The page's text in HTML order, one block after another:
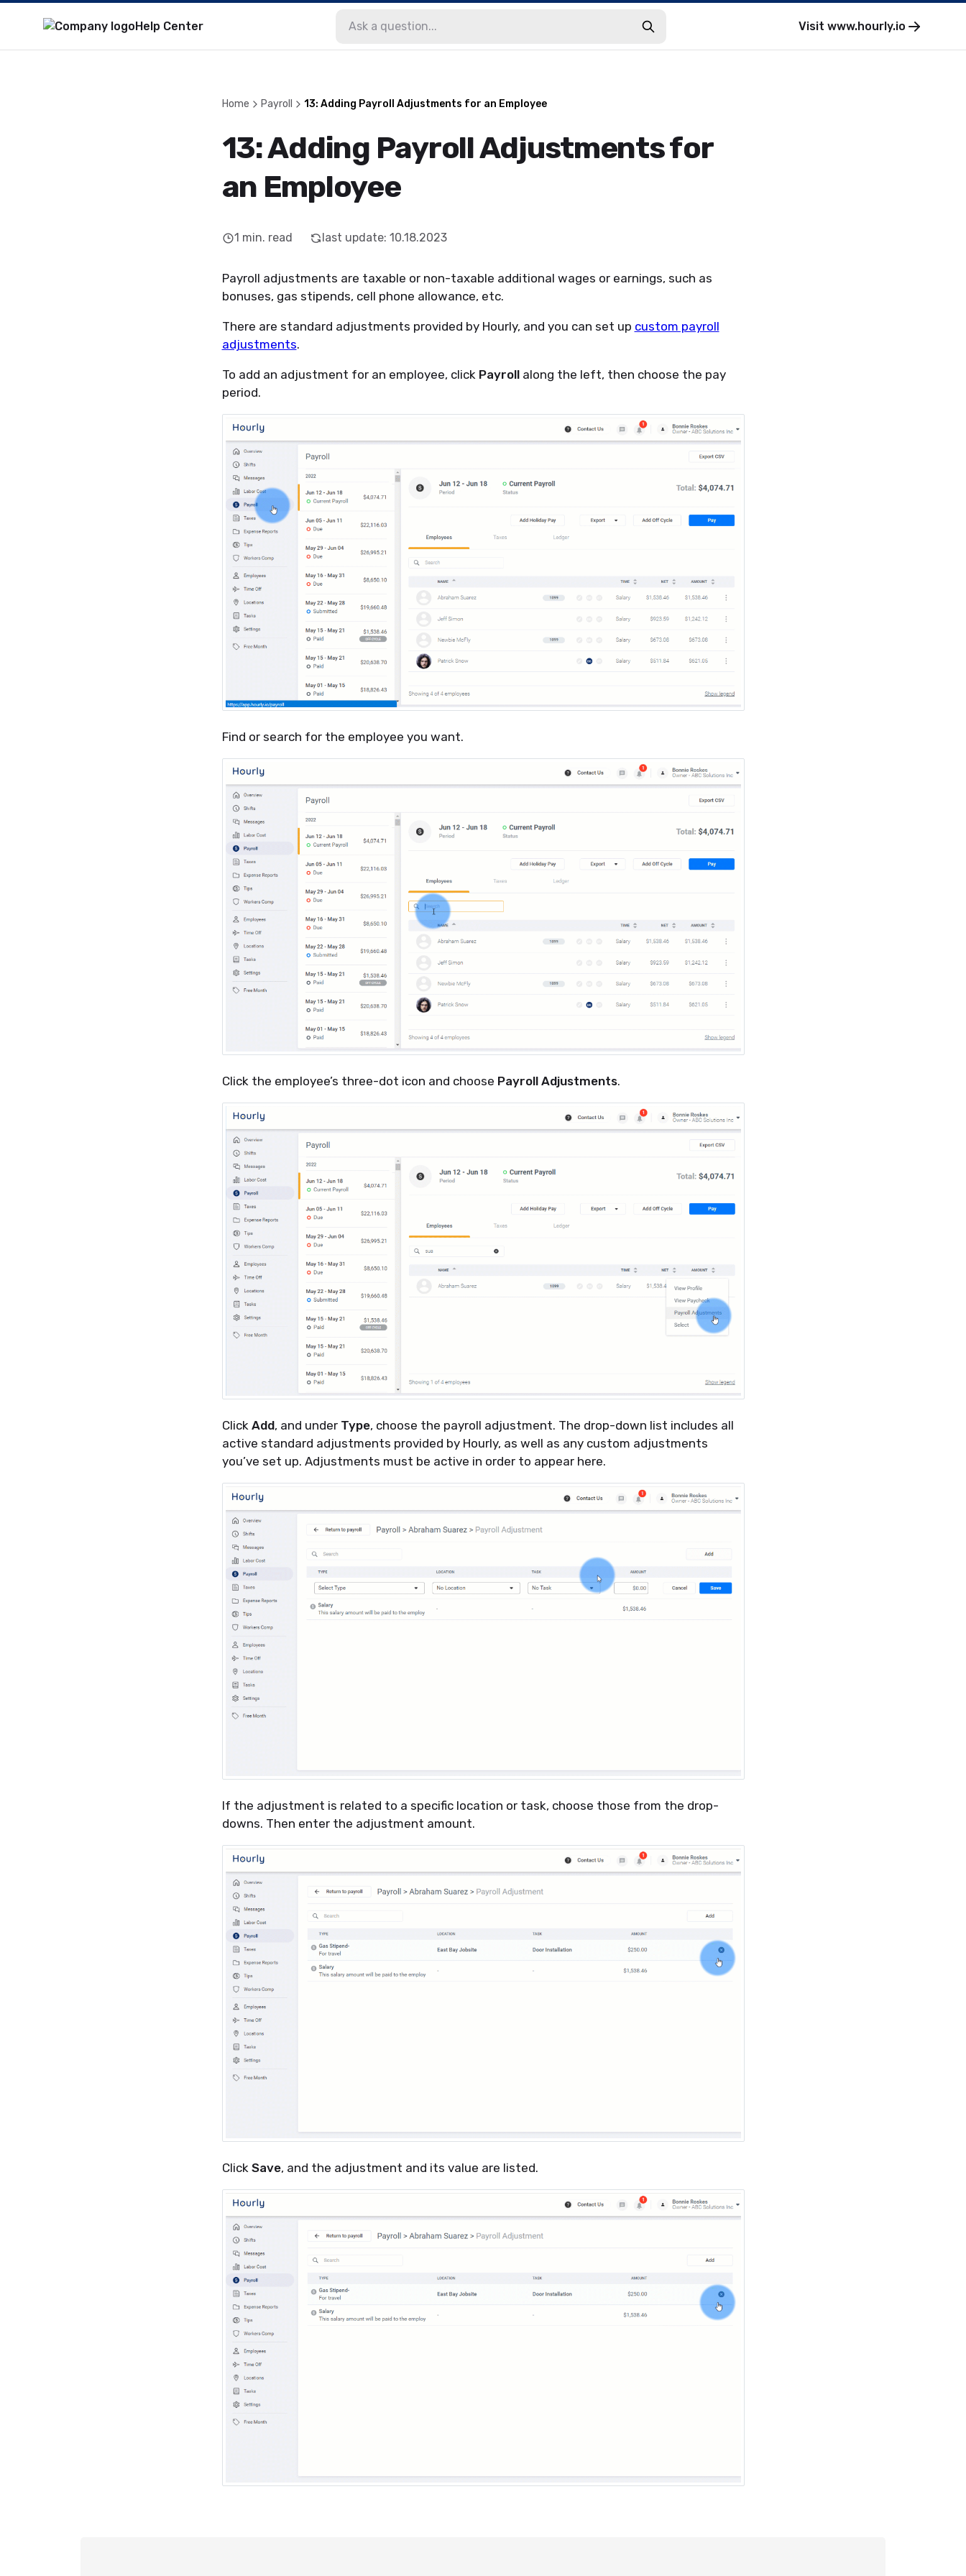
Help Center Visit www.hourly.io
Home Payroll 13: Adding Payroll Adjustments for an Employee
13: Adding Payroll Adjustments for
an Employee
1 min. read last update: 10.18.2023
Payroll adjustments are taxable or non-taxable additional wages or earnings, such as
bonuses, gas stipends, cell phone allowance, etc.
There are standard adjustments provided by Hourly, and you can set up custom payroll
adjustments.
To add an adjustment for an employee, click Payroll along the left, then choose the pay
period.
Find or search for the employee you want.
Click the employee’s three-dot icon and choose Payroll Adjustments.
Click Add, and under Type, choose the payroll adjustment. The drop-down list includes all
active standard adjustments provided by Hourly, as well as any custom adjustments
you’ve set up. Adjustments must be active in order to appear here.
If the adjustment is related to a specific location or task, choose those from the drop-
downs. Then enter the adjustment amount.
Click Save, and the adjustment and its value are listed.